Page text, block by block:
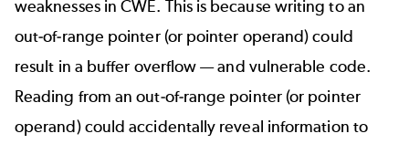
weaknesses in CWE. This is because writing to an
out-of-range pointer (or pointer operand) could
result in a buffer overflow — and vulnerable code.
Reading from an out-of-range pointer (or pointer
operand) could accidentally reveal information to